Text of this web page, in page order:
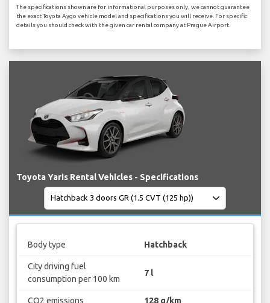
The specifications shown are for informational purposes only, we cannot guarantee
the exact Toyota Aygo vehicle model and specifications you will receive. For specific
details you should check with the given car rental company at Prague Airport.
Toyota Yaris Rental Vehicles - Specifications
Body type Hatchback
City driving fuel
consumption per 100 km
7 l
CO2 emissions 128 g/km